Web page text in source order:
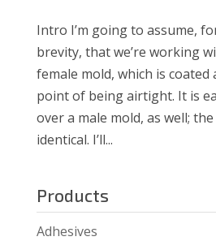
Intro I’m going to assume,
brevity, that we’re working
female mold, which is coated
point of being airtight. It is
over a male mold, as well;
identical. I’ll...
Products
Adhesives